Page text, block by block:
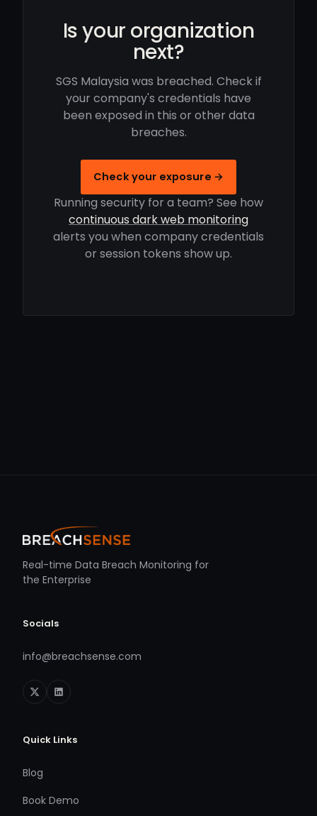
Is your organization
next?
SGS Malaysia was breached. Check if
your company's credentials have
been exposed in this or other data
breaches.
Check your exposure →
Running security for a team? See how
continuous dark web monitoring
alerts you when company credentials
or session tokens show up.
Real-time Data Breach Monitoring for
the Enterprise
Socials
info@breachsense.com
Quick Links
Blog
Book Demo